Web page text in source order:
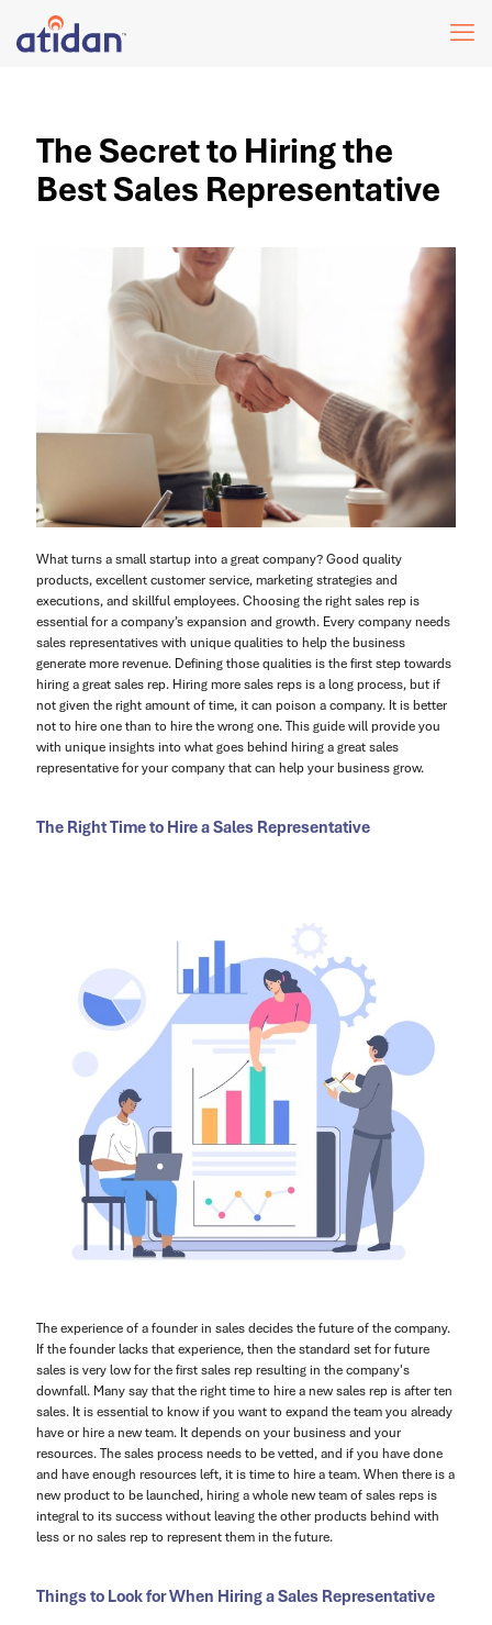
The Secret to Hiring the
Best Sales Representative
What turns a small startup into a great company? Good quality
products, excellent customer service, marketing strategies and
executions, and skillful employees. Choosing the right sales rep is
essential for a company’s expansion and growth. Every company needs
sales representatives with unique qualities to help the business
generate more revenue. Defining those qualities is the first step towards
hiring a great sales rep. Hiring more sales reps is a long process, but if
not given the right amount of time, it can poison a company. It is better
not to hire one than to hire the wrong one. This guide will provide you
with unique insights into what goes behind hiring a great sales
representative for your company that can help your business grow.
The Right Time to Hire a Sales Representative
The experience of a founder in sales decides the future of the company.
If the founder lacks that experience, then the standard set for future
sales is very low for the first sales rep resulting in the company's
downfall. Many say that the right time to hire a new sales rep is after ten
sales. It is essential to know if you want to expand the team you already
have or hire a new team. It depends on your business and your
resources. The sales process needs to be vetted, and if you have done
and have enough resources left, it is time to hire a team. When there is a
new product to be launched, hiring a whole new team of sales reps is
integral to its success without leaving the other products behind with
less or no sales rep to represent them in the future.
Things to Look for When Hiring a Sales Representative